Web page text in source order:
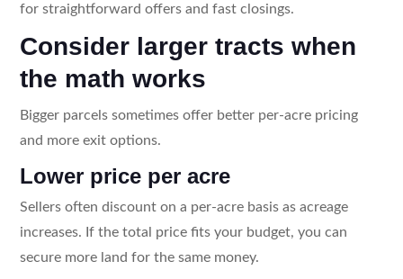
for straightforward offers and fast closings.
Consider larger tracts when
the math works
Bigger parcels sometimes offer better per-acre pricing
and more exit options.
Lower price per acre
Sellers often discount on a per-acre basis as acreage
increases. If the total price fits your budget, you can
secure more land for the same money.